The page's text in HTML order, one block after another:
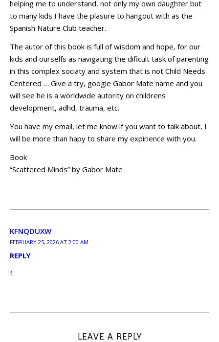
helping me to understand, not only my own daughter but
to many kids I have the plasure to hangout with as the
Spanish Nature Club teacher.
The autor of this book is full of wisdom and hope, for our
kids and ourselfs as navigating the dificult task of parenting
in this complex sociaty and system that is not Child Needs
Centered … Give a try, google Gabor Mate name and you
will see he is a worldwide autority on childrens
development, adhd, trauma, etc.
You have my email, let me know if you want to talk about, I
will be more than hapy to share my expirience with you.
Book
“Scattered Minds” by Gabor Mate
KFNQDUXW
FEBRUARY 25, 2026 AT 2:00 AM
REPLY
1
LEAVE A REPLY